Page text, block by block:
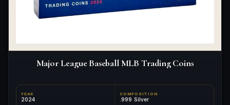
Major League Baseball MLB Trading Coins
YEAR
2024
COMPOSITION
.999 Silver